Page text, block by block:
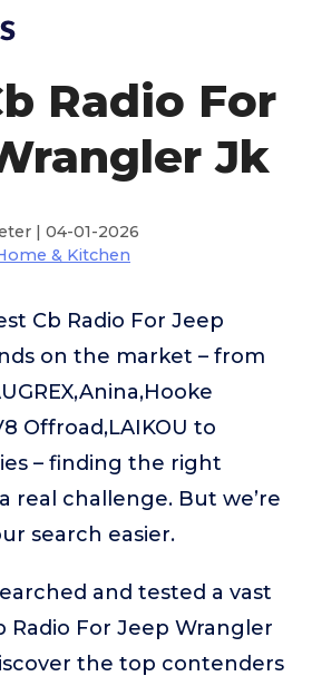
Radio For
Jk
| 04-01-2026
& Kitchen
Cb Radio For Jeep
on the market – from
Offroad,LAIKOU to
– finding the right
real challenge. But we’re
search easier.
and tested a vast
Radio For Jeep Wrangler
the top contenders